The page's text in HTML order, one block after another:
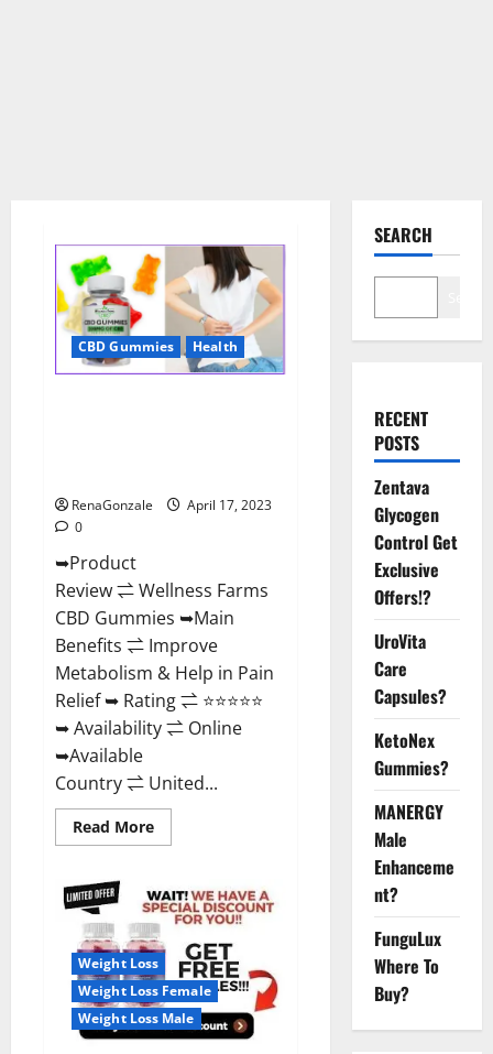
CBD Gummies Health
RenaGonzale
April 17, 2023
0
➥Product
Review ⇌ Wellness Farms
CBD Gummies ➥Main
Benefits ⇌ Improve
Metabolism & Help in Pain
Relief ➥ Rating ⇌ ⭐⭐⭐⭐⭐
➥ Availability ⇌ Online
➥Available
Country ⇌ United...
Read MoreRead
more
Farms
CBD
Gummies
Reviews,
For
Sale,
Price,
Amazon,
For
ED,
Shark
Weight Loss
Weight Loss Female
Weight Loss Male
SEARCH
RECENT
POSTS
Zentava
Glycogen
Control Get
Exclusive
Offers!?
UroVita
Care
Capsules?
KetoNex
Gummies?
MANERGY
Male
Enhanceme
nt?
FunguLux
Where To
Buy?